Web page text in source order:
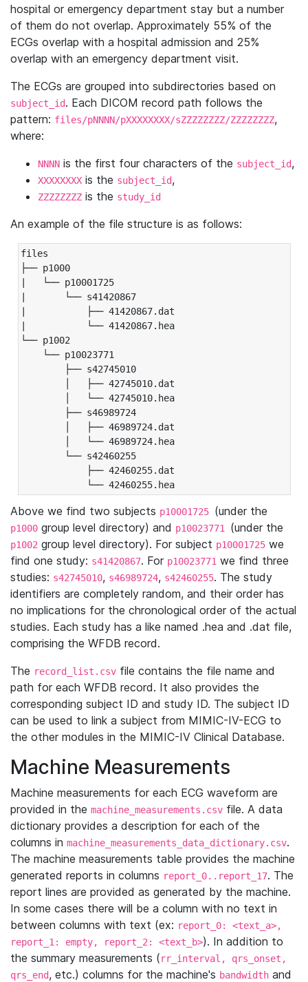
hospital or emergency department stay but a number
of them do not overlap. Approximately 55% of the
ECGs overlap with a hospital admission and 25%
overlap with an emergency department visit.
The ECGs are grouped into subdirectories based on
subject_id. Each DICOM record path follows the
pattern: files/pNNNN/pXXXXXXXX/sZZZZZZZZ/ZZZZZZZZ,
where:
NNNN is the first four characters of the subject_id,
XXXXXXXX is the subject_id,
ZZZZZZZZ is the study_id
An example of the file structure is as follows:
files
├── p1000
|   └── p10001725
|       └── s41420867
|           ├── 41420867.dat
|           └── 41420867.hea
└── p1002
└── p10023771
├── s42745010
│   ├── 42745010.dat
│   └── 42745010.hea
├── s46989724
│   ├── 46989724.dat
│   └── 46989724.hea
└── s42460255
├── 42460255.dat
└── 42460255.hea
Above we find two subjects p10001725 (under the
p1000 group level directory) and p10023771 (under the
p1002 group level directory). For subject p10001725 we
find one study: s41420867. For p10023771 we find three
studies: s42745010, s46989724, s42460255. The study
identifiers are completely random, and their order has
no implications for the chronological order of the actual
studies. Each study has a like named .hea and .dat file,
comprising the WFDB record.
The record_list.csv file contains the file name and
path for each WFDB record. It also provides the
corresponding subject ID and study ID. The subject ID
can be used to link a subject from MIMIC-IV-ECG to
the other modules in the MIMIC-IV Clinical Database.
Machine Measurements
Machine measurements for each ECG waveform are
provided in the machine_measurements.csv file. A data
dictionary provides a description for each of the
columns in machine_measurements_data_dictionary.csv.
The machine measurements table provides the machine
generated reports in columns report_0..report_17. The
report lines are provided as generated by the machine.
In some cases there will be a column with no text in
between columns with text (ex: report_0: <text_a>,
report_1: empty, report_2: <text_b>). In addition to
the summary measurements (rr_interval, qrs_onset,
qrs_end, etc.) columns for the machine's bandwidth and